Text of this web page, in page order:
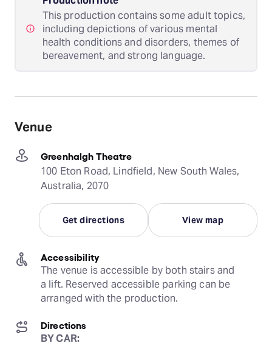
This production contains some adult topics,
including depictions of various mental
health conditions and disorders, themes of
bereavement, and strong language.
Venue
Greenhalgh Theatre
100 Eton Road, Lindfield, New South Wales,
Australia, 2070
Get directions View map
Accessibility
The venue is accessible by both stairs and
a lift. Reserved accessible parking can be
arranged with the production.
Directions
BY CAR: